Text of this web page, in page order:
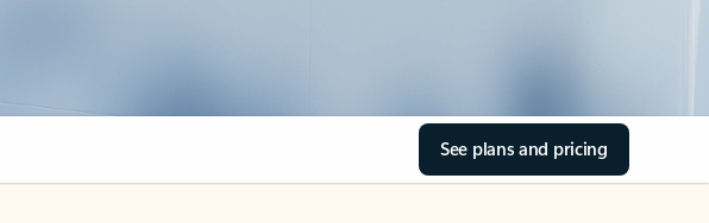
See plans and pricing